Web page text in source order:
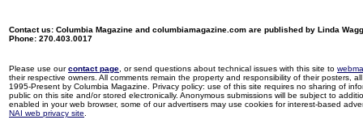
Contact us: Columbia Magazine and columbiamagazine.com are published by Linda
Phone: 270.403.0017
Please use ourcontact page , or send questions about technical issues with this site to
their respective owners. All comments remain the property and responsibility of their posters,
1995-Present by Columbia Magazine. Privacy policy: use of this site requires no sharing of
public on this site and/or stored electronically. Anonymous submissions will be subject to
enabled in your web browser, some of our advertisers may use cookies for interest-based
NAI web privacy site